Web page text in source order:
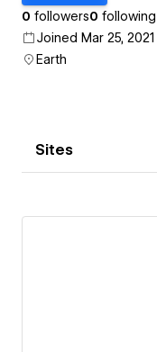
0 followers0 following
Joined Mar 25, 2021
Earth
Sites